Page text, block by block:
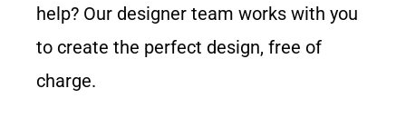
help? Our designer team works with you
to create the perfect design, free of
charge.